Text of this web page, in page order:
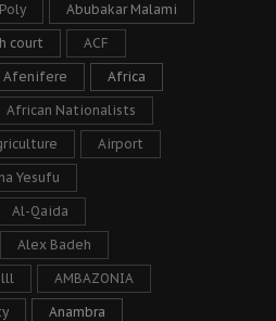
Abubakar Malami
court ACF
Afenifere Africa
African Nationalists
Airport
Yesufu
Al-Qaida
Alex Badeh
lll AMBAZONIA
Anambra